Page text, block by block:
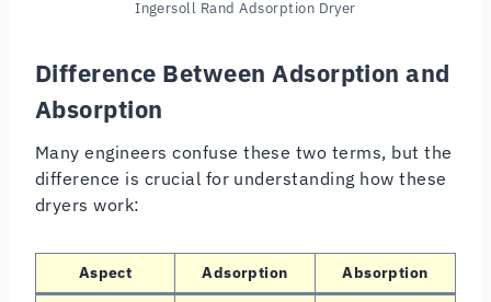
Ingersoll Rand Adsorption Dryer
Difference Between Adsorption and
Absorption
Many engineers confuse these two terms, but the
difference is crucial for understanding how these
dryers work:
Aspect Adsorption Absorption